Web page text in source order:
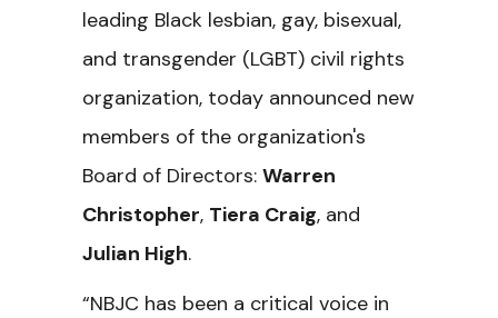
leading Black lesbian, gay, bisexual,
and transgender (LGBT) civil rights
organization, today announced new
members of the organization's
Board of Directors: Warren
Christopher, Tiera Craig, and
Julian High.
“NBJC has been a critical voice in